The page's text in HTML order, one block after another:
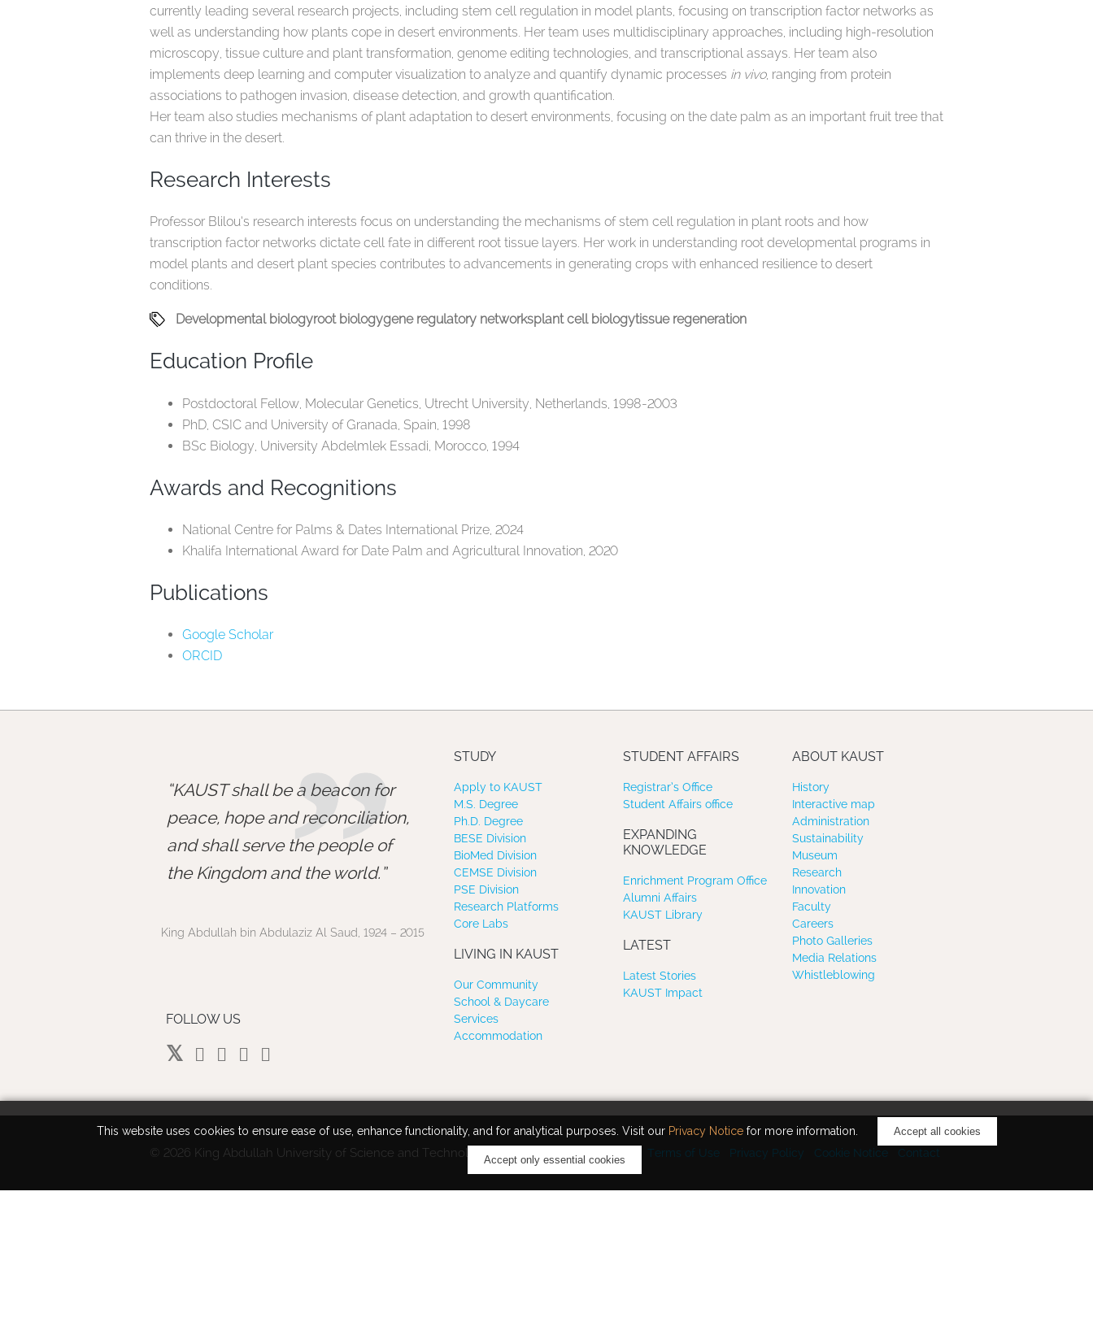
This website uses cookies to ensure ease of use, enhance functionality, and for analytical purposes. Visit our Privacy Noticefor more information. Accept all cookies
Accept only essential cookies
currently leading several research projects, including stem cell regulation in model plants, focusing on transcription factor networks as
well as understanding how plants cope in desert environments. Her team uses multidisciplinary approaches, including high-resolution
microscopy, tissue culture and plant transformation, genome editing technologies, and transcriptional assays. Her team also
implements deep learning and computer visualization to analyze and quantify dynamic processes in vivo, ranging from protein
associations to pathogen invasion, disease detection, and growth quantification.
Her team also studies mechanisms of plant adaptation to desert environments, focusing on the date palm as an important fruit tree that
can thrive in the desert.
Research Interests
Professor Blilou’s research interests focus on understanding the mechanisms of stem cell regulation in plant roots and how
transcription factor networks dictate cell fate in different root tissue layers. Her work in understanding root developmental programs in
model plants and desert plant species contributes to advancements in generating crops with enhanced resilience to desert
conditions.
Developmental biologyroot biologygene regulatory networksplant cell biologytissue regeneration
Education Profile
Postdoctoral Fellow, Molecular Genetics, Utrecht University, Netherlands, 1998-2003
PhD, CSIC and University of Granada, Spain, 1998
BSc Biology, University Abdelmlek Essadi, Morocco, 1994
Awards and Recognitions
National Centre for Palms & Dates International Prize, 2024
Khalifa International Award for Date Palm and Agricultural Innovation, 2020
Publications
Google Scholar
ORCID
”
KAUST shall be a beacon for
peace, hope and reconciliation,
and shall serve the people of
the Kingdom and the world.
King Abdullah bin Abdulaziz Al Saud, 1924 – 2015
FOLLOW US
STUDY
Apply to KAUST
M.S. Degree
Ph.D. Degree
BESE Division
BioMed Division
CEMSE Division
PSE Division
Research Platforms
Core Labs
LIVING IN KAUST
Our Community
School & Daycare
Services
Accommodation
STUDENT AFFAIRS
Registrar’s Office
Student Affairs office
EXPANDING
KNOWLEDGE
Enrichment Program Office
Alumni Affairs
KAUST Library
LATEST
Latest Stories
KAUST Impact
ABOUT KAUST
History
Interactive map
Administration
Sustainability
Museum
Research
Innovation
Faculty
Careers
Photo Galleries
Media Relations
Whistleblowing
© 2026 King Abdullah University of Science and Technology. All rights reserved. Terms of Use Privacy Policy Cookie Notice Contact